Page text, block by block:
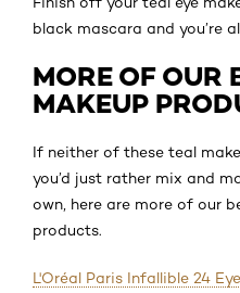
black mascara and you’re
MORE OF OUR
MAKEUP
If neither of these teal
you’d just rather mix and
own, here are more of our
products.
L'Oréal Paris Infallible 24